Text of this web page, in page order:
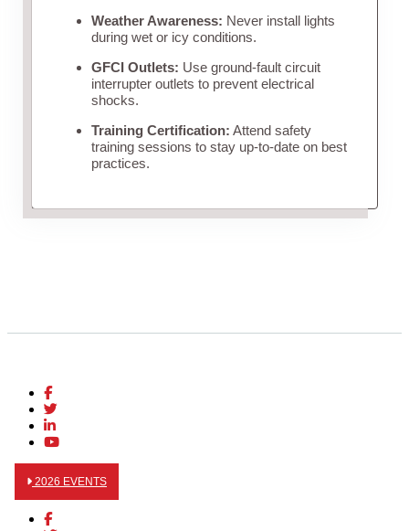
Weather Awareness: Never install lights
during wet or icy conditions.
GFCI Outlets: Use ground-fault circuit
interrupter outlets to prevent electrical
shocks.
Training Certification: Attend safety
training sessions to stay up-to-date on best
practices.
2026 EVENTS